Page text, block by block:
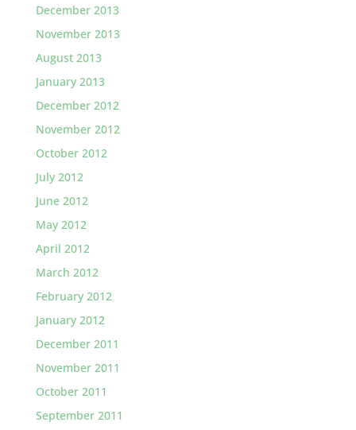
December 2013
November 2013
August 2013
January 2013
December 2012
November 2012
October 2012
July 2012
June 2012
May 2012
April 2012
March 2012
February 2012
January 2012
December 2011
November 2011
October 2011
September 2011